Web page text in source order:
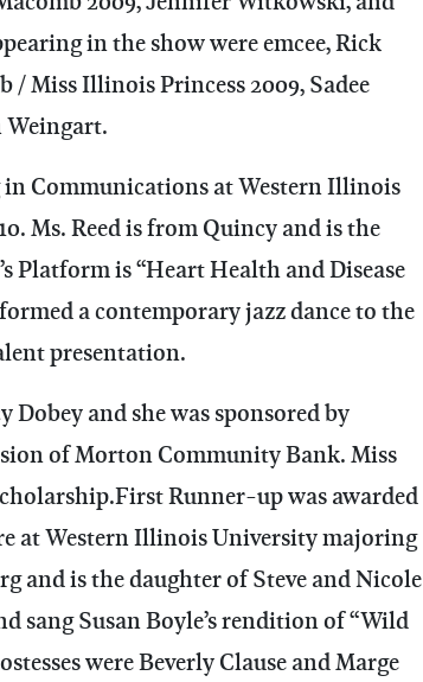
in the show were emcee, Rick
Miss Illinois Princess 2009, Sadee
Weingart.
in Communications at Western Illinois
Ms. Reed is from Quincy and is the
Platform is “Heart Health and Disease
a contemporary jazz dance to the
presentation.
Dobey and she was sponsored by
of Morton Community Bank. Miss
Runner-up was awarded
at Western Illinois University majoring
and is the daughter of Steve and Nicole
sang Susan Boyle’s rendition of “Wild
were Beverly Clause and Marge